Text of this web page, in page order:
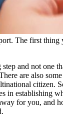
The first thing
and not one
are also
citizen.
in establishing
for you, and